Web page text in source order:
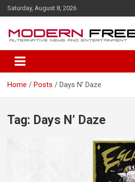
k
t
Saturday, August 8, 2026
Home Posts Days N’ Daze
Tag: Days N’ Daze